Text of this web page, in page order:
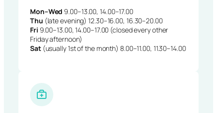
Mon–Wed 9.00–13.00, 14.00–17.00
Thu (late evening) 12.30–16.00, 16.30–20.00
Fri 9.00–13.00, 14.00–17.00 (closed every other
Friday afternoon)
Sat(usually 1st of the month) 8.00–11.00, 11.30–14.00